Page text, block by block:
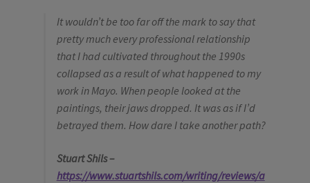
It wouldn’t be too far off the mark to say that
pretty much every professional relationship
that I had cultivated throughout the 1990s
collapsed as a result of what happened to my
work in Mayo. When people looked at the
paintings, their jaws dropped. It was as if I’d
betrayed them. How dare I take another path?
Stuart Shils –
https://www.stuartshils.com/writing/reviews/a